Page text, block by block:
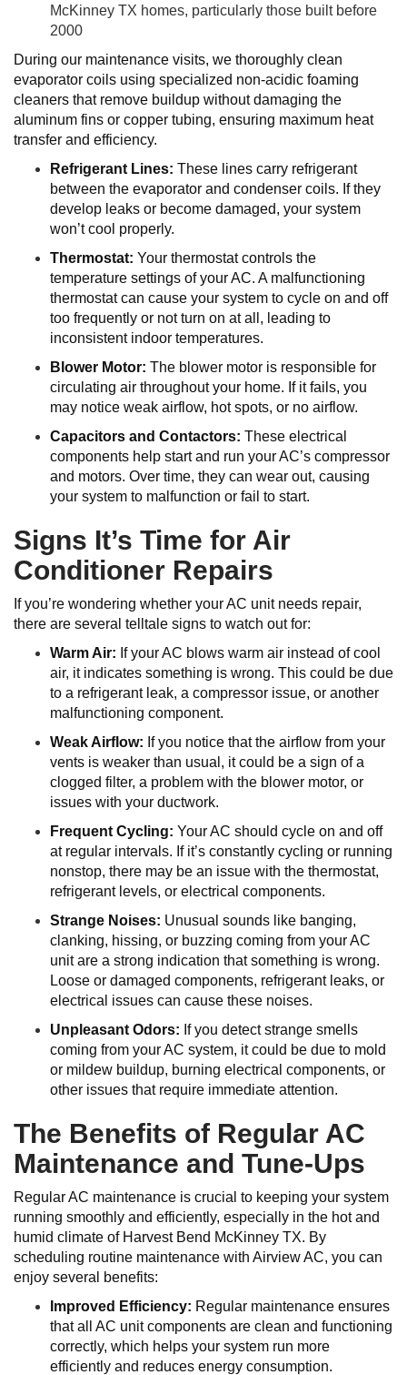
McKinney TX homes, particularly those built before
2000
During our maintenance visits, we thoroughly clean
evaporator coils using specialized non-acidic foaming
cleaners that remove buildup without damaging the
aluminum fins or copper tubing, ensuring maximum heat
transfer and efficiency.
Refrigerant Lines: These lines carry refrigerant
between the evaporator and condenser coils. If they
develop leaks or become damaged, your system
won’t cool properly.
Thermostat: Your thermostat controls the
temperature settings of your AC. A malfunctioning
thermostat can cause your system to cycle on and off
too frequently or not turn on at all, leading to
inconsistent indoor temperatures.
Blower Motor: The blower motor is responsible for
circulating air throughout your home. If it fails, you
may notice weak airflow, hot spots, or no airflow.
Capacitors and Contactors: These electrical
components help start and run your AC’s compressor
and motors. Over time, they can wear out, causing
your system to malfunction or fail to start.
Signs It’s Time for Air
Conditioner Repairs
If you’re wondering whether your AC unit needs repair,
there are several telltale signs to watch out for:
Warm Air: If your AC blows warm air instead of cool
air, it indicates something is wrong. This could be due
to a refrigerant leak, a compressor issue, or another
malfunctioning component.
Weak Airflow: If you notice that the airflow from your
vents is weaker than usual, it could be a sign of a
clogged filter, a problem with the blower motor, or
issues with your ductwork.
Frequent Cycling: Your AC should cycle on and off
at regular intervals. If it’s constantly cycling or running
nonstop, there may be an issue with the thermostat,
refrigerant levels, or electrical components.
Strange Noises: Unusual sounds like banging,
clanking, hissing, or buzzing coming from your AC
unit are a strong indication that something is wrong.
Loose or damaged components, refrigerant leaks, or
electrical issues can cause these noises.
Unpleasant Odors: If you detect strange smells
coming from your AC system, it could be due to mold
or mildew buildup, burning electrical components, or
other issues that require immediate attention.
The Benefits of Regular AC
Maintenance and Tune-Ups
Regular AC maintenance is crucial to keeping your system
running smoothly and efficiently, especially in the hot and
humid climate of Harvest Bend McKinney TX. By
scheduling routine maintenance with Airview AC, you can
enjoy several benefits:
Improved Efficiency: Regular maintenance ensures
that all AC unit components are clean and functioning
correctly, which helps your system run more
efficiently and reduces energy consumption.